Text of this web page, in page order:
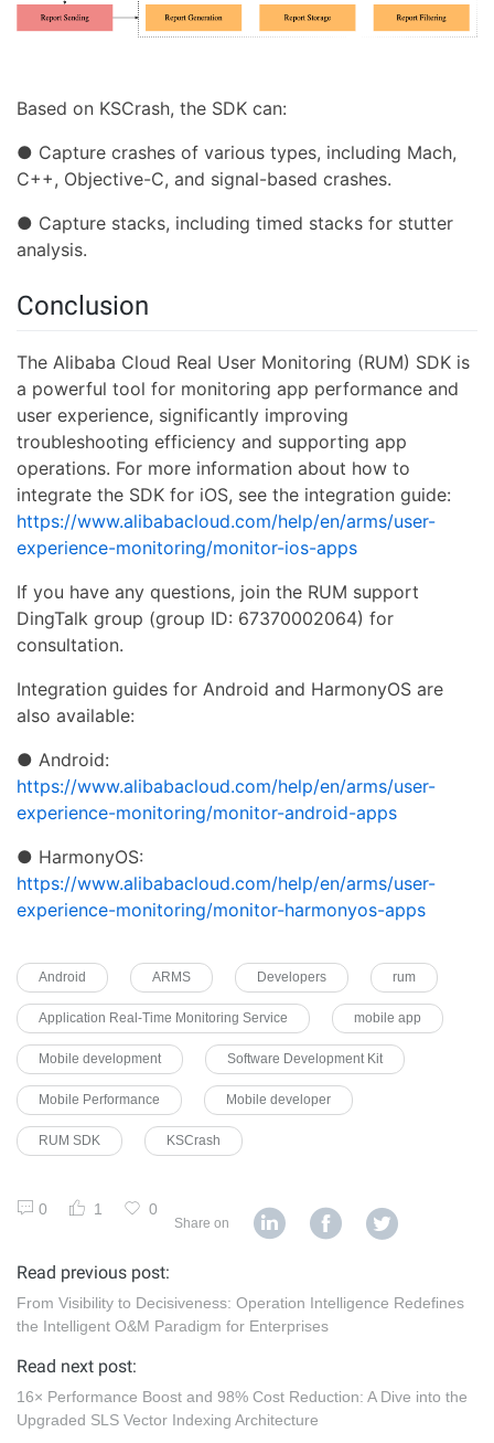
Based on KSCrash, the SDK can:
● Capture crashes of various types, including Mach,
C++, Objective-C, and signal-based crashes.
● Capture stacks, including timed stacks for stutter
analysis.
Conclusion
The Alibaba Cloud Real User Monitoring (RUM) SDK is
a powerful tool for monitoring app performance and
user experience, significantly improving
troubleshooting efficiency and supporting app
operations. For more information about how to
integrate the SDK for iOS, see the integration guide:
https://www.alibabacloud.com/help/en/arms/user-
experience-monitoring/monitor-ios-apps
If you have any questions, join the RUM support
DingTalk group (group ID: 67370002064) for
consultation.
Integration guides for Android and HarmonyOS are
also available:
● Android:
https://www.alibabacloud.com/help/en/arms/user-
experience-monitoring/monitor-android-apps
● HarmonyOS:
https://www.alibabacloud.com/help/en/arms/user-
experience-monitoring/monitor-harmonyos-apps
Android ARMS Developers rum
Application Real-Time Monitoring Service mobile app
Mobile development Software Development Kit
Mobile Performance Mobile developer
RUM SDK KSCrash
0 1 0
Share on
Read previous post:
From Visibility to Decisiveness: Operation Intelligence Redefines
the Intelligent O&M Paradigm for Enterprises
Read next post:
16× Performance Boost and 98% Cost Reduction: A Dive into the
Upgraded SLS Vector Indexing Architecture